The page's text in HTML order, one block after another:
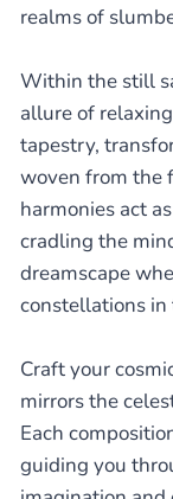
realms of
Within the still
allure of
tapestry,
woven from the
harmonies act
cradling the
dreamscape
constellations in
Craft your
mirrors the
Each
guiding you